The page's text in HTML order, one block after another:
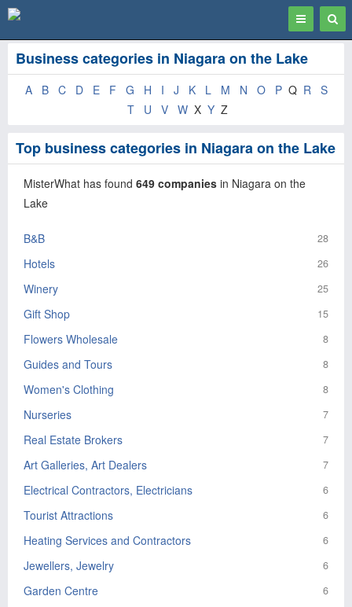
Toggle
navigation
Business categories in Niagara on the Lake
A B C D E F G H I J K L M N O P Q R
S
T
U V W X Y Z
Top business categories in Niagara on the Lake
MisterWhat has found 649 companies in Niagara on the
Lake
B&B 28
Hotels 26
Winery 25
Gift Shop 15
Flowers Wholesale 8
Guides and Tours 8
Women's Clothing 8
Nurseries 7
Real Estate Brokers 7
Art Galleries, Art Dealers 7
Electrical Contractors, Electricians 6
Tourist Attractions 6
Heating Services and Contractors 6
Jewellers, Jewelry 6
Garden Centre 6